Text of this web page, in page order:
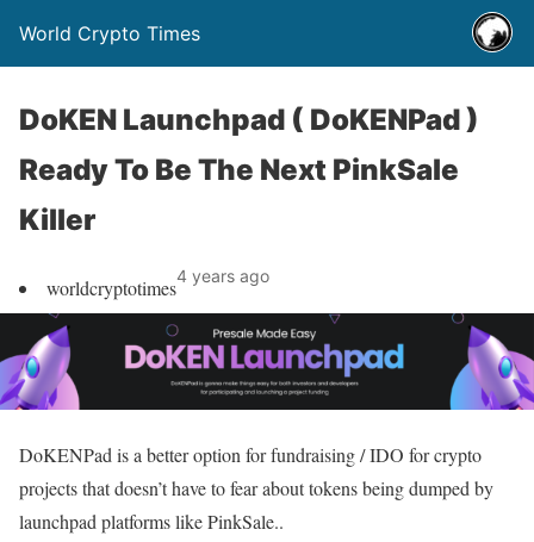
World Crypto Times
DoKEN Launchpad ( DoKENPad )
Ready To Be The Next PinkSale
Killer
worldcryptotimes4 years ago
DoKENPad is a better option for fundraising / IDO for crypto
projects that doesn’t have to fear about tokens being dumped by
launchpad platforms like PinkSale..